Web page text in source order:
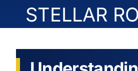
STELLAR